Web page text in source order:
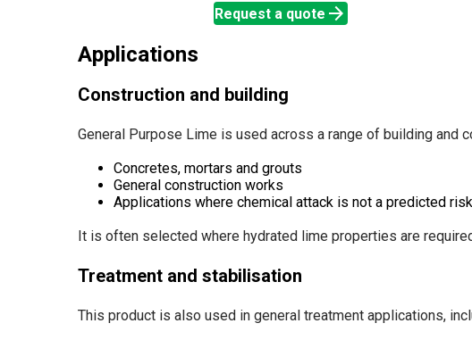
Request a quote arrow_forward
Applications
Construction and building
General Purpose Lime is used across a range of building and
Concretes, mortars and grouts
General construction works
Applications where chemical attack is not a predicted risk
It is often selected where hydrated lime properties are
Treatment and stabilisation
This product is also used in general treatment applications,